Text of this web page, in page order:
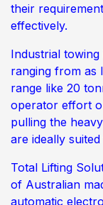
their
effectively.
Industrial
ranging from as
range like 20
operator effort
pulling the
are ideally
Total Lifting
of Australian
automatic